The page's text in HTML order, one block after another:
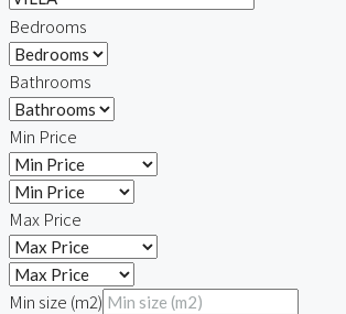
Bedrooms
Bathrooms
Min Price
Max Price
Min size (m2)